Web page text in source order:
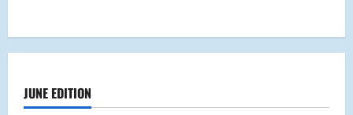
JUNE EDITION